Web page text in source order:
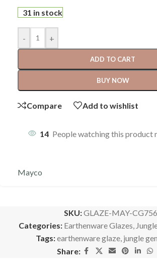
31 in stock
- +
ADD TO CART
BUY NOW
Compare Add to wishlist
14 People watching this product
Mayco
SKU:GLAZE-MAY-
Categories: Earthenware Glazes,
Tags:earthenware glaze, jungle
Share: